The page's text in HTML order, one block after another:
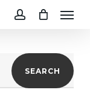
Menu
SEARCH